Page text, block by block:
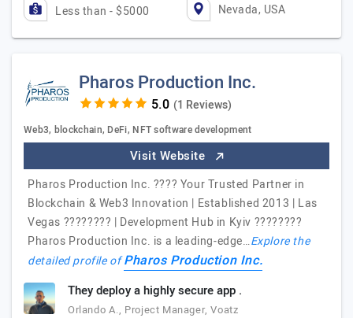
Less than - $5000 Nevada, USA
Pharos Production Inc.
(1 Reviews)
Web3, blockchain, DeFi, NFT software development
Visit Website
Pharos Production Inc. ???? Your Trusted Partner in
Blockchain & Web3 Innovation | Established 2013 | Las
Vegas ???????? | Development Hub in Kyiv ????????
Pharos Production Inc. is a leading-edge…Explore the
detailed profile ofPharos Production Inc.
They deploy a highly secure app .
Orlando A., Project Manager, Voatz